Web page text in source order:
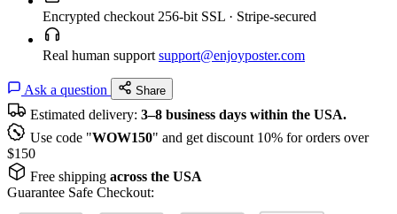
Encrypted checkout 256-bit SSL · Stripe-secured
Real human support support@enjoyposter.com
Ask a question Share
Estimated delivery: 3–8 business days within the USA.
Use code "WOW150" and get discount 10% for orders over
$150
Free shipping across the USA
Guarantee Safe Checkout: